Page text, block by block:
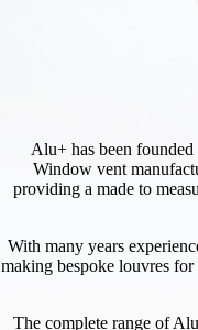
Alu+ has been
Window vent
providing a made to
With many years
making bespoke louvres
The complete range of